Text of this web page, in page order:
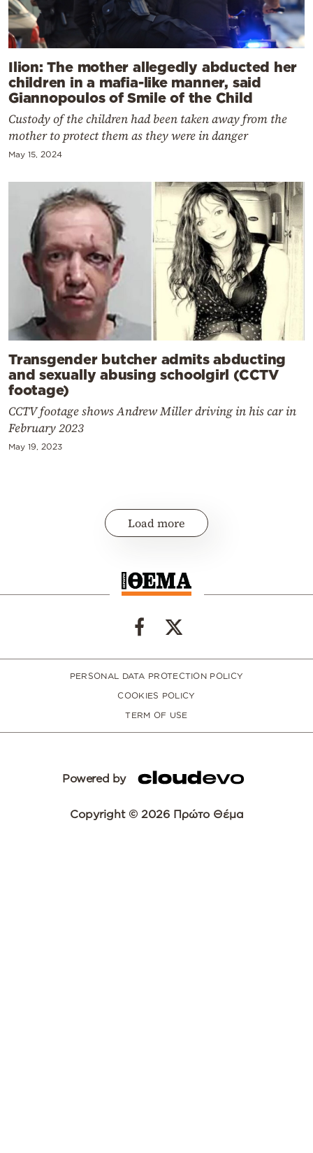
Ilion: The mother allegedly abducted her
children in a mafia-like manner, said
Giannopoulos of Smile of the Child
Custody of the children had been taken away from the
mother to protect them as they were in danger
May 15, 2024
Transgender butcher admits abducting
and sexually abusing schoolgirl (CCTV
footage)
CCTV footage shows Andrew Miller driving in his car in
February 2023
May 19, 2023
Load more
PERSONAL DATA PROTECTION POLICY
COOKIES POLICY
TERM OF USE
Powered by
Copyright © 2026 Πρώτο Θέμα